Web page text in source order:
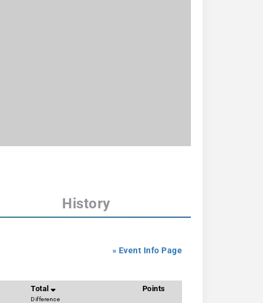
History
» Event Info Page
Total
Difference
Points